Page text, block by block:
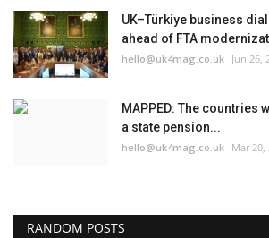
UK–Türkiye business
ahead of FTA
hello@uk4mag.co.uk Jun 26,
MAPPED: The countries
a state pension...
hello@uk4mag.co.uk Mar 20,
RANDOM POSTS